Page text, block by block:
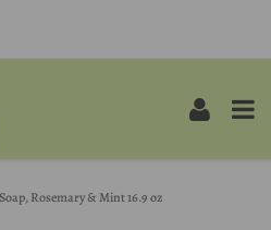
Rosemary & Mint 16.9 oz